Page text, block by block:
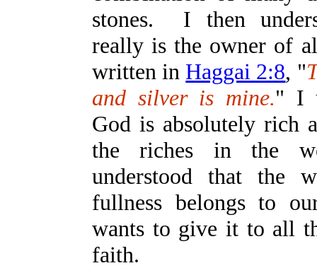
stones. I then
really is the owner of
written in Haggai 2:8, "
and silver is mine." I
God is absolutely rich
the riches in the
understood that the
fullness belongs to
wants to give it to all
faith.